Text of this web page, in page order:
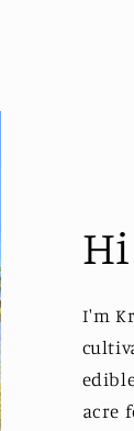
I'm
acre